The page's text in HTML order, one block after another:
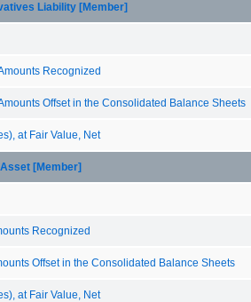
Liability [Member]
Recognized
Offset in the Consolidated Balance Sheets
at Fair Value, Net
[Member]
Recognized
Offset in the Consolidated Balance Sheets
at Fair Value, Net